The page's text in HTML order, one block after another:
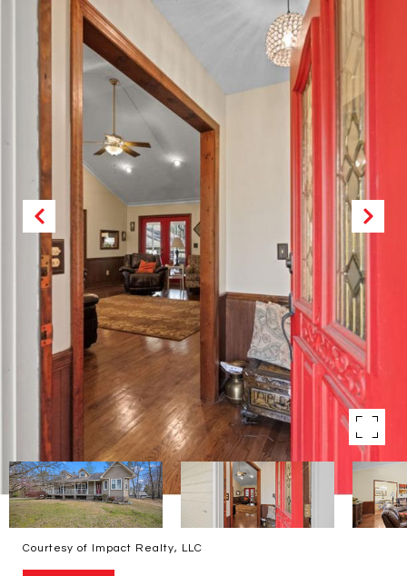
Courtesy of Impact Realty, LLC